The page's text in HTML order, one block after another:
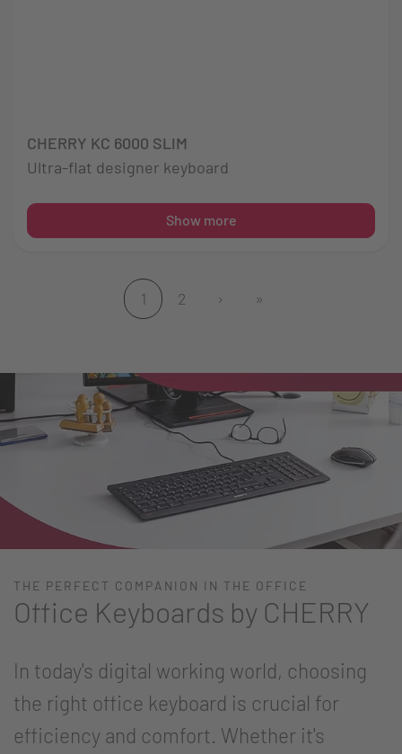
CHERRY KC 6000 SLIM
Ultra-flat designer keyboard
Show more
1
2 › »
THE PERFECT COMPANION IN THE OFFICE
Office Keyboards by CHERRY
In today's digital working world, choosing
the right office keyboard is crucial for
efficiency and comfort. Whether it's